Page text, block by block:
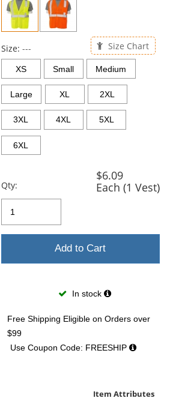
Size: --- Size Chart
XS Small Medium
Large XL 2XL
3XL 4XL 5XL
6XL
Qty:
$6.09
Each (1 Vest)
Add to Cart
In stock
Free Shipping Eligible on Orders over
$99
Use Coupon Code: FREESHIP
Item Attributes